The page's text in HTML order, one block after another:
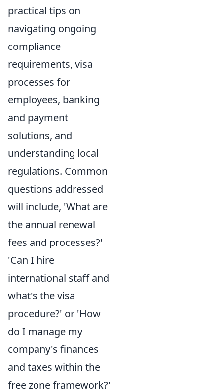
practical tips on
navigating ongoing
compliance
requirements, visa
processes for
employees, banking
and payment
solutions, and
understanding local
regulations. Common
questions addressed
will include, 'What are
the annual renewal
fees and processes?'
'Can I hire
international staff and
what's the visa
procedure?' or 'How
do I manage my
company's finances
and taxes within the
free zone framework?'